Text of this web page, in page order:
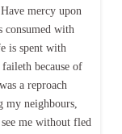
mercy upon
with
is spent with
because of
a reproach
my neighbours,
me without fled